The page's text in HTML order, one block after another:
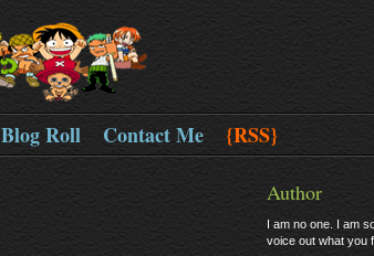
Blog Roll Contact Me {RSS}
Author
I am no one. I am
voice out what you